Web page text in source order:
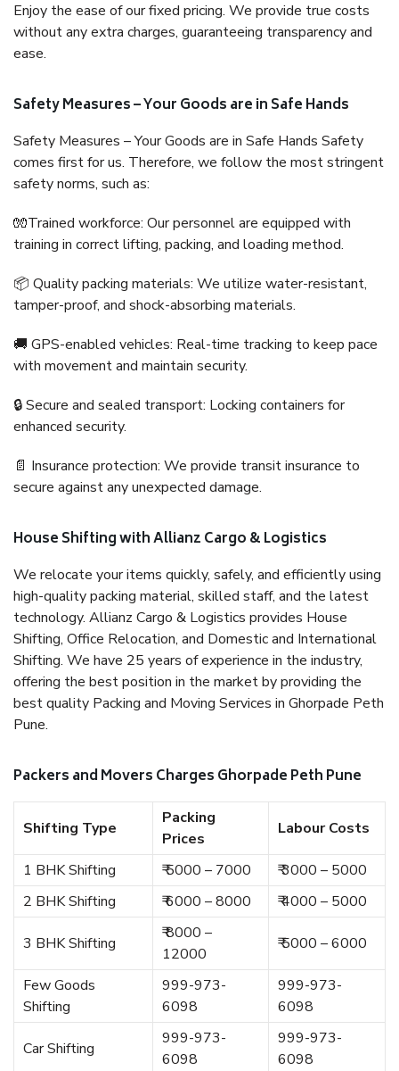
Enjoy the ease of our fixed pricing. We provide true costs
without any extra charges, guaranteeing transparency and
ease.
Safety Measures – Your Goods are in Safe Hands
Safety Measures – Your Goods are in Safe Hands Safety
comes first for us. Therefore, we follow the most stringent
safety norms, such as:
🧤Trained workforce: Our personnel are equipped with
training in correct lifting, packing, and loading method.
📦 Quality packing materials: We utilize water-resistant,
tamper-proof, and shock-absorbing materials.
🚚 GPS-enabled vehicles: Real-time tracking to keep pace
with movement and maintain security.
🔒 Secure and sealed transport: Locking containers for
enhanced security.
📄 Insurance protection: We provide transit insurance to
secure against any unexpected damage.
House Shifting with Allianz Cargo & Logistics
We relocate your items quickly, safely, and efficiently using
high-quality packing material, skilled staff, and the latest
technology. Allianz Cargo & Logistics provides House
Shifting, Office Relocation, and Domestic and International
Shifting. We have 25 years of experience in the industry,
offering the best position in the market by providing the
best quality Packing and Moving Services in Ghorpade Peth
Pune.
Packers and Movers Charges Ghorpade Peth Pune
Shifting Type
Packing
Prices
Labour Costs
1 BHK Shifting ₹ 5000 – 7000
₹ 3000 – 5000
2 BHK Shifting
₹ 6000 – 8000 ₹ 4000 – 5000
3 BHK Shifting
₹ 8000 –
12000
₹ 5000 – 6000
Few Goods
Shifting
999-973-
6098
999-973-
6098
Car Shifting
999-973-
6098
999-973-
6098